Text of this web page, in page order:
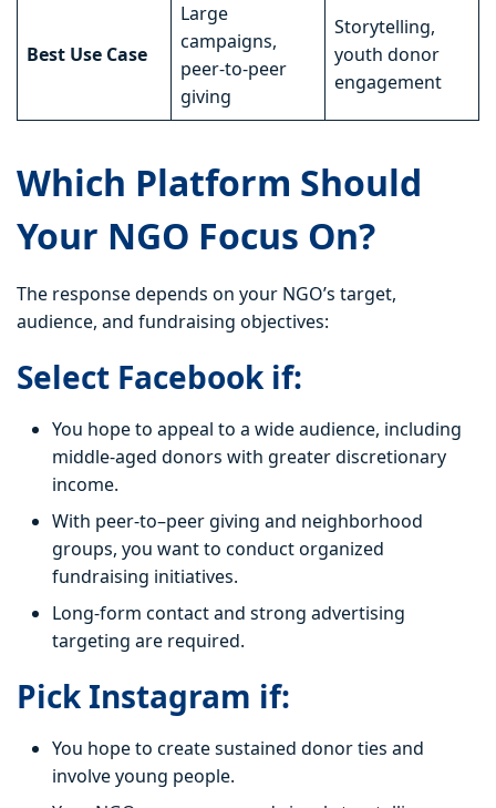
Best Use Case
Large
campaigns,
peer-to-peer
giving
Storytelling,
youth donor
engagement
Which Platform Should
Your NGO Focus On?
The response depends on your NGO’s target,
audience, and fundraising objectives:
Select Facebook if:
You hope to appeal to a wide audience, including
middle-aged donors with greater discretionary
income.
With peer-to–peer giving and neighborhood
groups, you want to conduct organized
fundraising initiatives.
Long-form contact and strong advertising
targeting are required.
Pick Instagram if:
You hope to create sustained donor ties and
involve young people.